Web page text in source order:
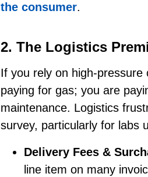
the consumer.
2. The Logistics
If you rely on high-
paying for gas; you are
maintenance. Logistics
survey, particularly for labs
Delivery Fees &
line item on many